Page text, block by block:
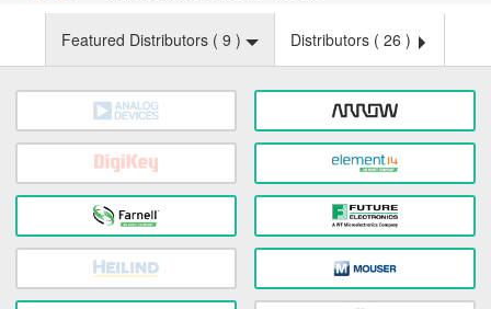
Featured Distributors ( 9 ) Distributors ( 26 )